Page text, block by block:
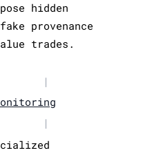
hidden
provenance
trades.
|
|